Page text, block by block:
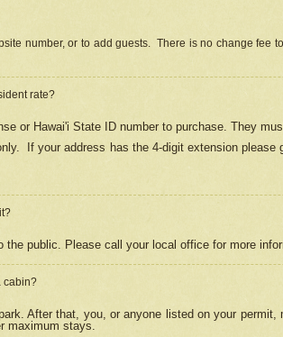
number, or to add guests. There is no change fee
rate?
or Hawai'i State ID number to purchase. They
If your address has the 4-digit extension please
public. Please call your local office for more
cabin?
After that, you, or anyone listed on your
maximum stays.